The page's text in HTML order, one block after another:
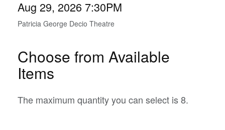
Item
details
Date
Aug 29, 2026 7:30PM
Location
Patricia George Decio Theatre
Choose from Available
Items
The maximum quantity you can select is 8.